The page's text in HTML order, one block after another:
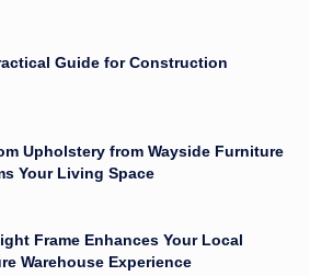
Guide for Construction
Upholstery from Wayside Furniture
Your Living Space
Frame Enhances Your Local
Warehouse Experience